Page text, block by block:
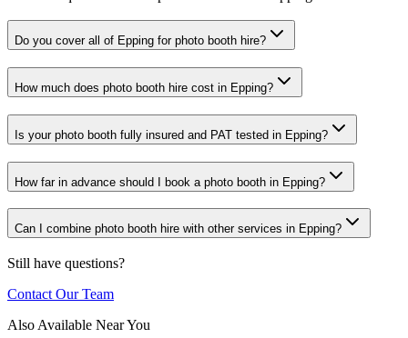
Do you cover all of Epping for photo booth hire?
How much does photo booth hire cost in Epping?
Is your photo booth fully insured and PAT tested in Epping?
How far in advance should I book a photo booth in Epping?
Can I combine photo booth hire with other services in Epping?
Still have questions?
Contact Our Team
Also Available Near You